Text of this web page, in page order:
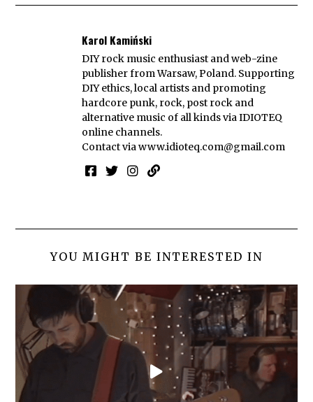
Karol Kamiński
DIY rock music enthusiast and web-zine
publisher from Warsaw, Poland. Supporting
DIY ethics, local artists and promoting
hardcore punk, rock, post rock and
alternative music of all kinds via IDIOTEQ
online channels.
Contact viawww.idioteq.com@gmail.com
YOU MIGHT BE INTERESTED IN